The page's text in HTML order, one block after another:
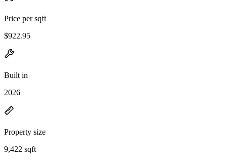
Price per sqft
$922.95
Built in
2026
Property size
9,422 sqft